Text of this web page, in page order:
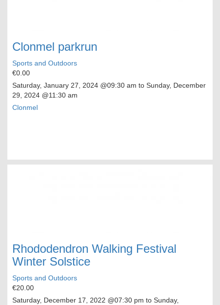
Clonmel parkrun
Sports and Outdoors
€0.00
Saturday, January 27, 2024 @09:30 am to Sunday, December
29, 2024 @11:30 am
Clonmel
Rhododendron Walking Festival
Winter Solstice
Sports and Outdoors
€20.00
Saturday, December 17, 2022 @07:30 pm to Sunday,